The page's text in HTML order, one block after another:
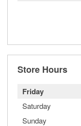
Store Hours
Friday
Saturday
Sunday